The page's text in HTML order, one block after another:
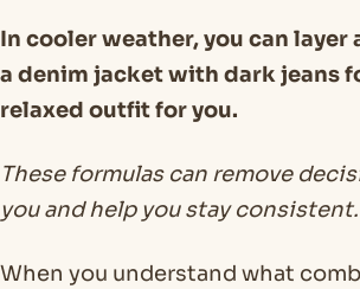
In cooler weather, you can layer
a denim jacket with dark jeans
relaxed outfit for you.
These formulas can remove
you and help you stay consistent.
When you understand what